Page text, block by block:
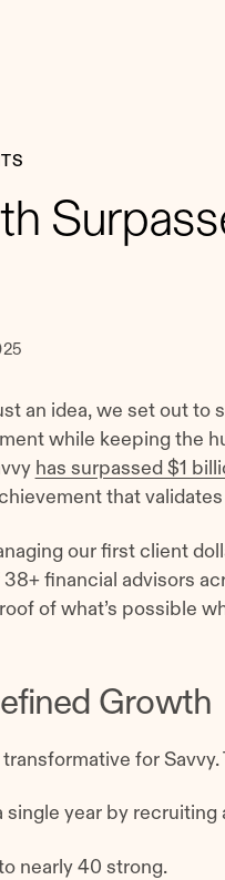
an idea, we set out to
while keeping the
has surpassed $1
that
our first client
financial advisors
of what’s possible
Growth
for Savvy.
single year by
nearly 40 strong.